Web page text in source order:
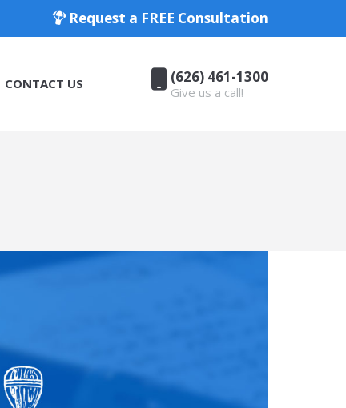
Request a FREE Consultation
CONTACT US (626) 461-1300
Give us a call!
(626) 461-1300